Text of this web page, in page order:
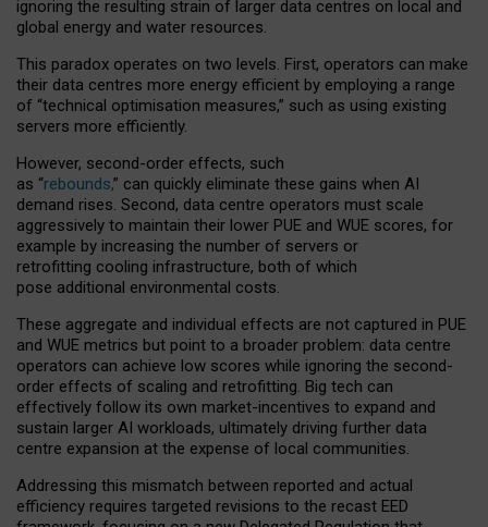
ignoring the resulting strain of larger data centres on local and
global energy and water resources.
This paradox operates on two levels. First, operators can make
their data centres more energy efficient by employing a range
of “technical optimisation measures,” such as using existing
servers more efficiently.
However, second-order effects, such
as “rebounds,” can quickly eliminate these gains when AI
demand rises. Second, data centre operators must scale
aggressively to maintain their lower PUE and WUE scores, for
example by increasing the number of servers or
retrofitting cooling infrastructure, both of which
pose additional environmental costs.
These aggregate and individual effects are not captured in PUE
and WUE metrics but point to a broader problem: data centre
operators can achieve low scores while ignoring the second-
order effects of scaling and retrofitting. Big tech can
effectively follow its own market-incentives to expand and
sustain larger AI workloads, ultimately driving further data
centre expansion at the expense of local communities.
Addressing this mismatch between reported and actual
efficiency requires targeted revisions to the recast EED